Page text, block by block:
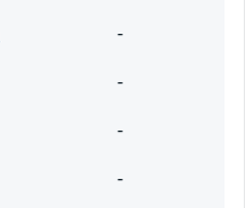
-
-
-
-